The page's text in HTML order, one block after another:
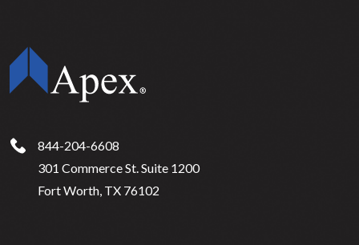
844-204-6608
301 Commerce St. Suite 1200
Fort Worth, TX 76102